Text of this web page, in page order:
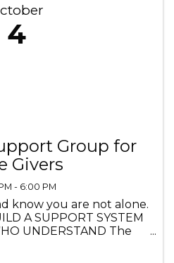
4
Group for
Givers
- 6:00 PM
know you are not alone.
A SUPPORT SYSTEM
UNDERSTAND The